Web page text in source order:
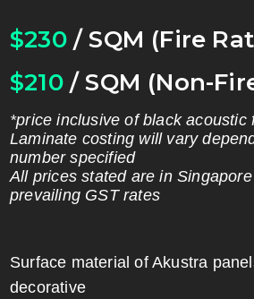
$230/ SQM (Fire
$210/ SQM (Non-
*price inclusive of black acoustic
Laminate costing will vary
number specified
All prices stated are in
prevailing GST rates
Surface material of Akustra
decorative